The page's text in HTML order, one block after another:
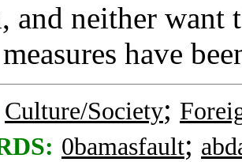
and neither
have
Culture/Society;
0bamasfault;